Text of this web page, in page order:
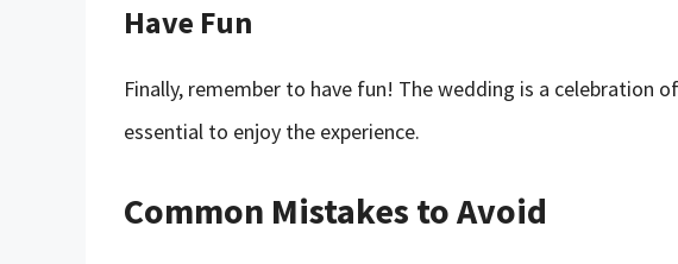
Have Fun
Finally, remember to have fun! The wedding is a celebration
essential to enjoy the experience.
Common Mistakes to Avoid